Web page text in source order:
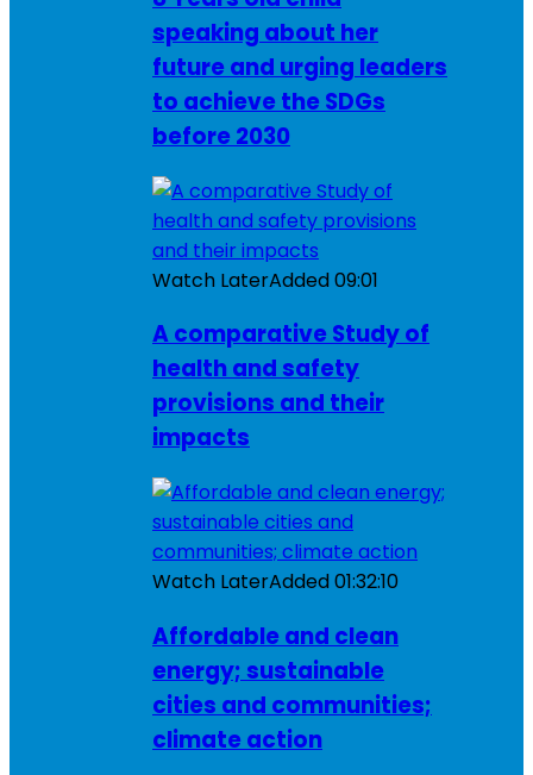
speaking about her
future and urging leaders
to achieve the SDGs
before 2030
Watch LaterAdded09:01
A comparative Study of
health and safety
provisions and their
impacts
Watch LaterAdded01:32:10
Affordable and clean
energy; sustainable
cities and communities;
climate action